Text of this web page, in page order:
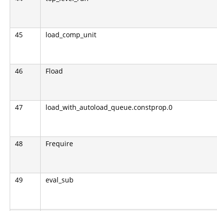
45 load_comp_unit
46 Fload
47 load_with_autoload_queue.constprop.0
48 Frequire
49 eval_sub